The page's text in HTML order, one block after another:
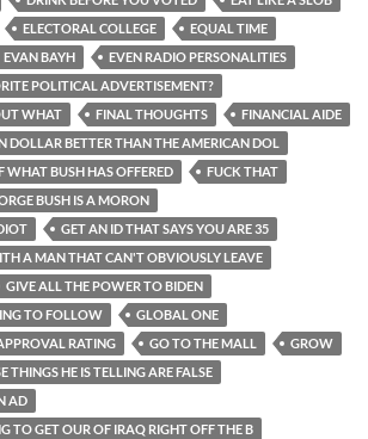
ELECTORAL COLLEGE
EQUAL TIME
EVAN BAYH
EVEN RADIO PERSONALITIES
POLITICAL ADVERTISEMENT?
WHAT
FINAL THOUGHTS
FINANCIAL AIDE
DOLLAR BETTER THAN THE AMERICAN DOL
WHAT BUSH HAS OFFERED
FUCK THAT
BUSH IS A MORON
GET AN ID THAT SAYS YOU ARE 35
A MAN THAT CAN'T OBVIOUSLY LEAVE
GIVE ALL THE POWER TO BIDEN
TO FOLLOW
GLOBAL ONE
RATING
GO TO THE MALL
GROW
THINGS HE IS TELLING ARE FALSE
AD
TO GET OUR OF IRAQ RIGHT OFF THE B